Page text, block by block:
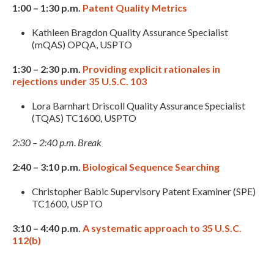
Expand subnavigation for previous item
1:00 – 1:30 p.m. Patent Quality Metrics
Kathleen Bragdon Quality Assurance Specialist
(mQAS) OPQA, USPTO
1:30 – 2:30 p.m. Providing explicit rationales in
rejections under 35 U.S.C. 103
Lora Barnhart Driscoll Quality Assurance Specialist
(TQAS) TC1600, USPTO
2:30 – 2:40 p.m. Break
2:40 – 3:10 p.m. Biological Sequence Searching
Christopher Babic Supervisory Patent Examiner (SPE)
TC1600, USPTO
3:10 – 4:40 p.m. A systematic approach to 35 U.S.C.
112(b)